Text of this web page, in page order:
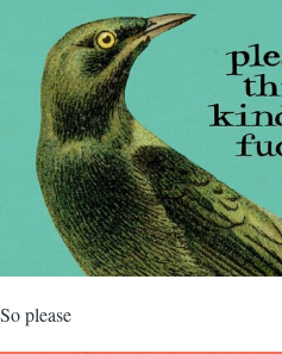
So please